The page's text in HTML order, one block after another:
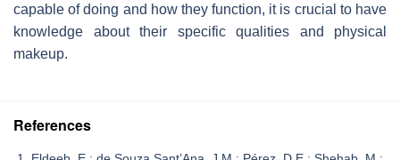
capable of doing and how they function, it is crucial to have
knowledge about their specific qualities and physical
makeup.
References